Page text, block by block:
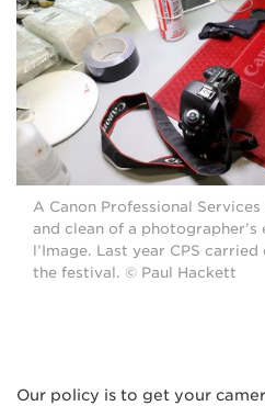
A Canon Professional
and clean of a
l’Image. Last year CPS
the festival. © Paul Hackett
“Our policy is to get your